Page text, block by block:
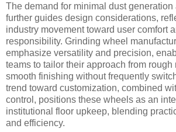
The demand for minimal dust
further guides design considerations,
industry movement toward user comfort
responsibility. Grinding wheel
emphasize versatility and precision,
teams to tailor their approach from
smooth finishing without frequently
trend toward customization, combined
control, positions these wheels as an
institutional floor upkeep, blending
and efficiency.